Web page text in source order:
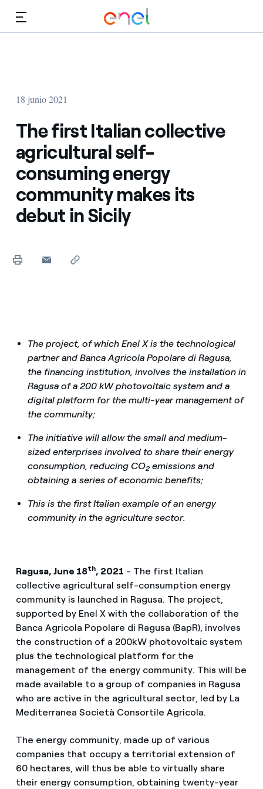
18 junio 2021
The first Italian collective
agricultural self-
consuming energy
community makes its
debut in Sicily
The project, of which Enel X is the technological
partner and Banca Agricola Popolare di Ragusa,
the financing institution, involves the installation in
Ragusa of a 200 kW photovoltaic system and a
digital platform for the multi-year management of
the community;
The initiative will allow the small and medium-
sized enterprises involved to share their energy
consumption, reducing CO2emissions and
obtaining a series of economic benefits;
This is the first Italian example of an energy
community in the agriculture sector.
Ragusa, June 18th, 2021 - The first Italian
collective agricultural self-consumption energy
community is launched in Ragusa. The project,
supported by Enel X with the collaboration of the
Banca Agricola Popolare di Ragusa (BapR), involves
the construction of a 200kW photovoltaic system
plus the technological platform for the
management of the energy community. This will be
made available to a group of companies in Ragusa
who are active in the agricultural sector, led by La
Mediterranea Società Consortile Agricola.
The energy community, made up of various
companies that occupy a territorial extension of
60 hectares, will thus be able to virtually share
their energy consumption, obtaining twenty-year